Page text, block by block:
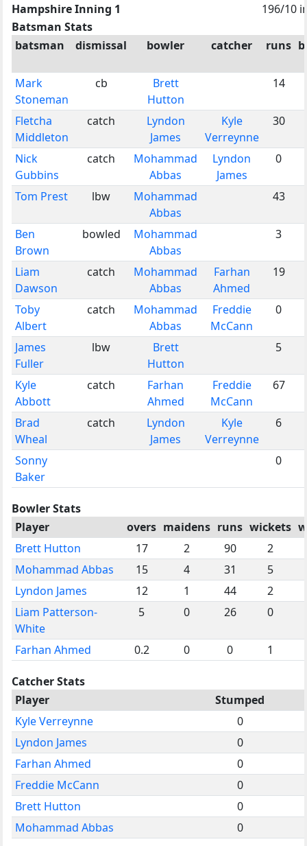
Hampshire Inning 1
196/10
Batsman Stats
batsman
dismissal bowler catcher runs
Mark
Stoneman
cb
Brett
Hutton
14
Fletcha
Middleton
catch
Lyndon
James
Kyle
Verreynne
30
Nick
Gubbins
catch
Mohammad
Abbas
Lyndon
James
0
Tom Prest lbw
Mohammad
Abbas
43
Ben
Brown
bowled
Mohammad
Abbas
3
Liam
Dawson
catch
Mohammad
Abbas
Farhan
Ahmed
19
Toby
Albert
catch
Mohammad
Abbas
Freddie
McCann
0
James
Fuller
lbw
Brett
Hutton
5
Kyle
Abbott
catch
Farhan
Ahmed
Freddie
McCann
67
Brad
Wheal
catch
Lyndon
James
Kyle
Verreynne
6
Sonny
Baker
0
Bowler Stats
Player
overs maidens runs wickets
Brett Hutton
17 2 90
2
Mohammad Abbas
15 4 31
5
Lyndon James
12 1 44
2
Liam Patterson-
White
5 0 26 0
Farhan Ahmed 0.2 0 0 1
Catcher Stats
Player
Stumped
Kyle Verreynne
0
Lyndon James
0
Farhan Ahmed
0
Freddie McCann
0
Brett Hutton
0
Mohammad Abbas
0